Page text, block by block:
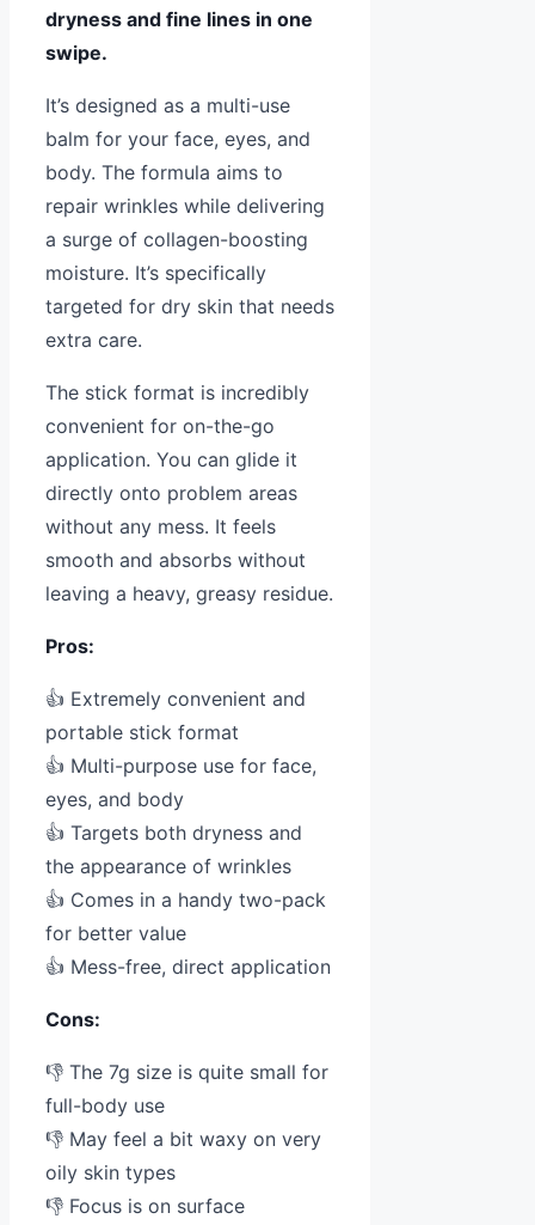
dryness and fine lines in one
swipe.
It’s designed as a multi-use
balm for your face, eyes, and
body. The formula aims to
repair wrinkles while delivering
a surge of collagen-boosting
moisture. It’s specifically
targeted for dry skin that needs
extra care.
The stick format is incredibly
convenient for on-the-go
application. You can glide it
directly onto problem areas
without any mess. It feels
smooth and absorbs without
leaving a heavy, greasy residue.
Pros:
👍 Extremely convenient and
portable stick format
👍 Multi-purpose use for face,
eyes, and body
👍 Targets both dryness and
the appearance of wrinkles
👍 Comes in a handy two-pack
for better value
👍 Mess-free, direct application
Cons:
👎 The 7g size is quite small for
full-body use
👎 May feel a bit waxy on very
oily skin types
👎 Focus is on surface